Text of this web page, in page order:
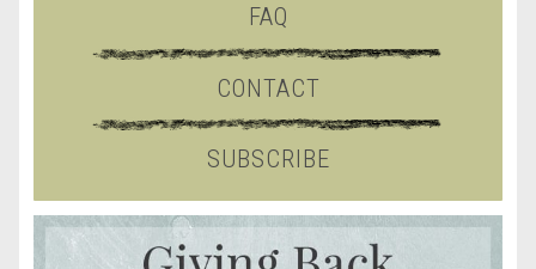
FAQ
CONTACT
SUBSCRIBE